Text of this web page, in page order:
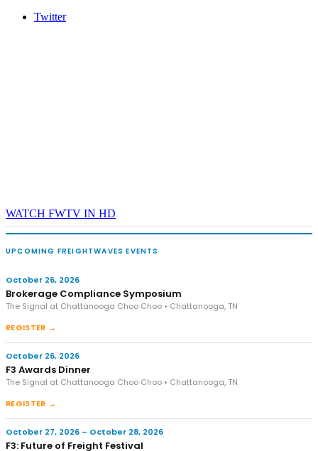
Twitter
WATCH FWTV IN HD
UPCOMING FREIGHTWAVES EVENTS
October 26, 2026
Brokerage Compliance Symposium
The Signal at Chattanooga Choo Choo • Chattanooga, TN
REGISTER →
October 26, 2026
F3 Awards Dinner
The Signal at Chattanooga Choo Choo • Chattanooga, TN
REGISTER →
October 27, 2026 – October 28, 2026
F3: Future of Freight Festival